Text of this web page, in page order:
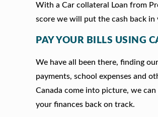
With a Car collateral Loan from
score we will put the cash back in
PAY YOUR BILLS USING
We have all been there, finding
payments, school expenses and
Canada come into picture, we
your finances back on track.